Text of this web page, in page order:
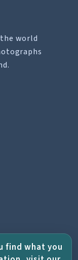
world
find what you